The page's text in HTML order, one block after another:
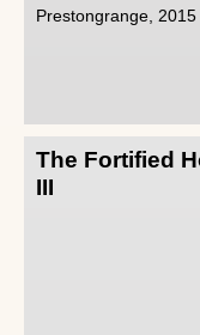
Prestongrange, 2015
The Fortified
III